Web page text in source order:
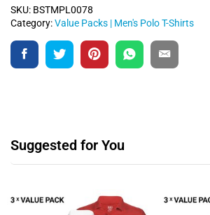
SKU: BSTMPL0078
Category:Value Packs | Men's Polo T-Shirts
Suggested for You